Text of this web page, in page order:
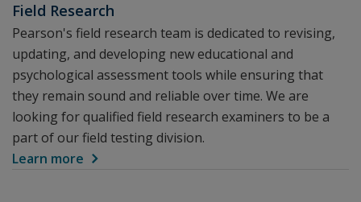
Field Research
Pearson's field research team is dedicated to revising,
updating, and developing new educational and
psychological assessment tools while ensuring that
they remain sound and reliable over time. We are
looking for qualified field research examiners to be a
part of our field testing division.
Learn more